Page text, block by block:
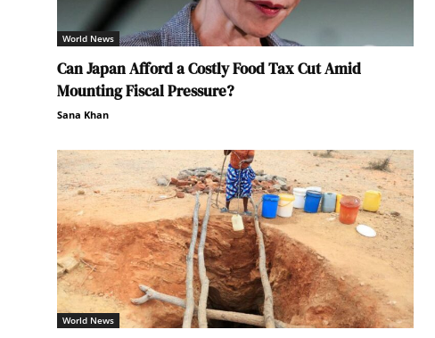
World News
Can Japan Afford a Costly Food Tax Cut Amid
Mounting Fiscal Pressure?
Sana Khan
World News